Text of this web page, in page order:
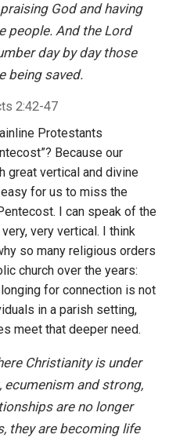
God and having
people. And the Lord
day by day those
being saved.
2:42-47
Protestants
Because our
great vertical and divine
for us to miss the
I can speak of the
very vertical. I think
so many religious orders
church over the years:
for connection is not
in a parish setting,
meet that deeper need.
Christianity is under
ecumenism and strong,
are no longer
they are becoming life